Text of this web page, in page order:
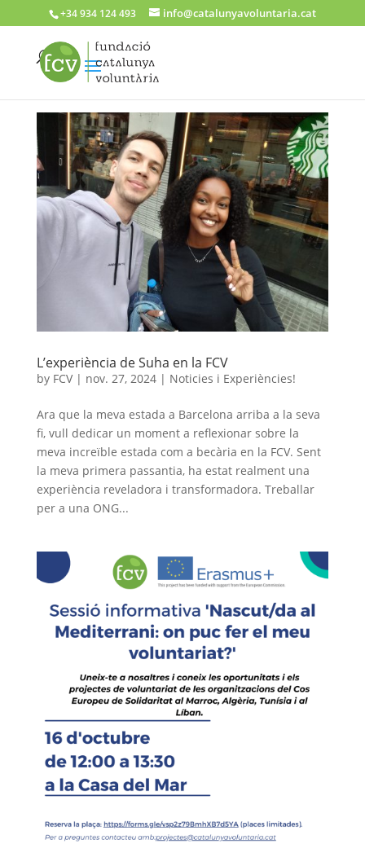
+34 934 124 493 info@catalunyavoluntaria.cat
L’experiència de Suha en la FCV
by FCV| nov. 27, 2024| Noticies i Experiències!
Ara que la meva estada a Barcelona arriba a la seva
fi, vull dedicar un moment a reflexionar sobre la
meva increïble estada com a becària en la FCV. Sent
la meva primera passantia, ha estat realment una
experiència reveladora i transformadora. Treballar
per a una ONG...